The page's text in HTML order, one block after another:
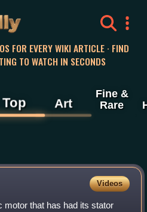
FOR EVERY WIKI ARTICLE · FIND
TO WATCH IN SECONDS
Top Art
Fine &
Rare
Videos
motor that has had its stator